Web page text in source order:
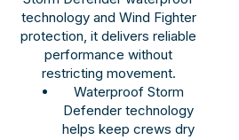
technology and Wind Fighter
protection, it delivers reliable
performance without
restricting movement.
Waterproof Storm
Defender technology
helps keep crews dry